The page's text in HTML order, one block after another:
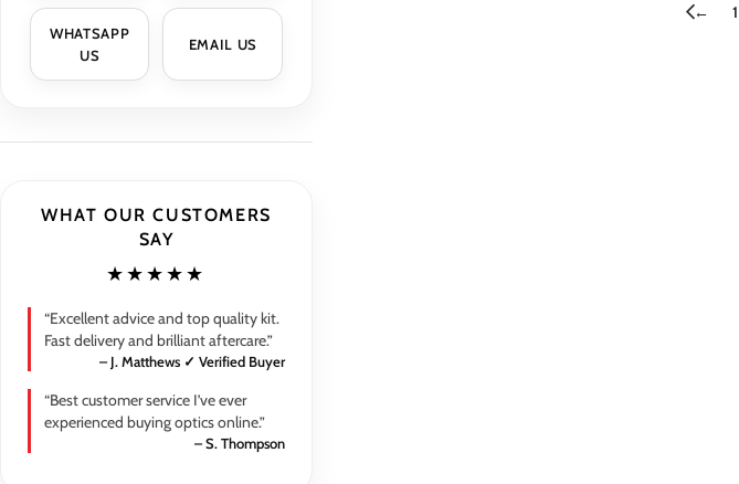
WHATSAPP
US
EMAIL US
WHAT OUR CUSTOMERS
SAY
★★★★★
“Excellent advice and top quality kit.
Fast delivery and brilliant aftercare.”
– J. Matthews ✓ Verified Buyer
“Best customer service I’ve ever
experienced buying optics online.”
– S. Thompson
← 1